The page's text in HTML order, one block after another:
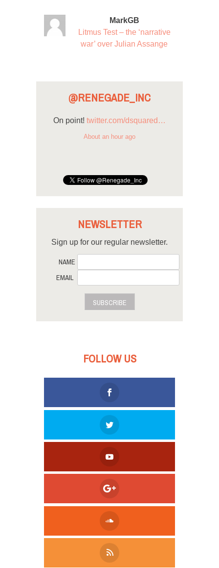
MarkGB
Litmus Test – the ‘narrative
war’ over Julian Assange
@RENEGADE_INC
On point! twitter.com/dsquared…
About an hour ago
NEWSLETTER
Sign up for our regular newsletter.
NAME
EMAIL
SUBSCRIBE
FOLLOW US